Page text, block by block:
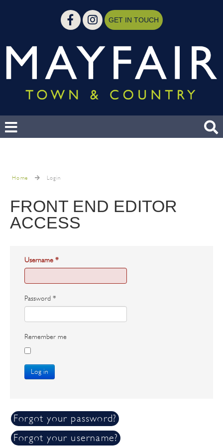
GET IN TOUCH
Home Login
FRONT END EDITOR
ACCESS
Username *
Password *
Remember me
Log in
Forgot your password?
Forgot your username?